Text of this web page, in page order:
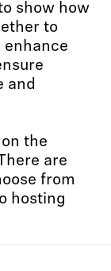
show how
to
enhance
and
the
are
from
hosting